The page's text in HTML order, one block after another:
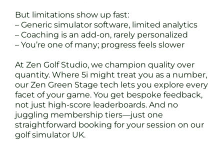
But limitations show up fast:
– Generic simulator software, limited analytics
– Coaching is an add-on, rarely personalized
– You’re one of many; progress feels slower
At Zen Golf Studio, we champion quality over
quantity. Where 5i might treat you as a number,
our Zen Green Stage tech lets you explore every
facet of your game. You get bespoke feedback,
not just high-score leaderboards. And no
juggling membership tiers—just one
straightforward booking for your session on our
golf simulator UK.